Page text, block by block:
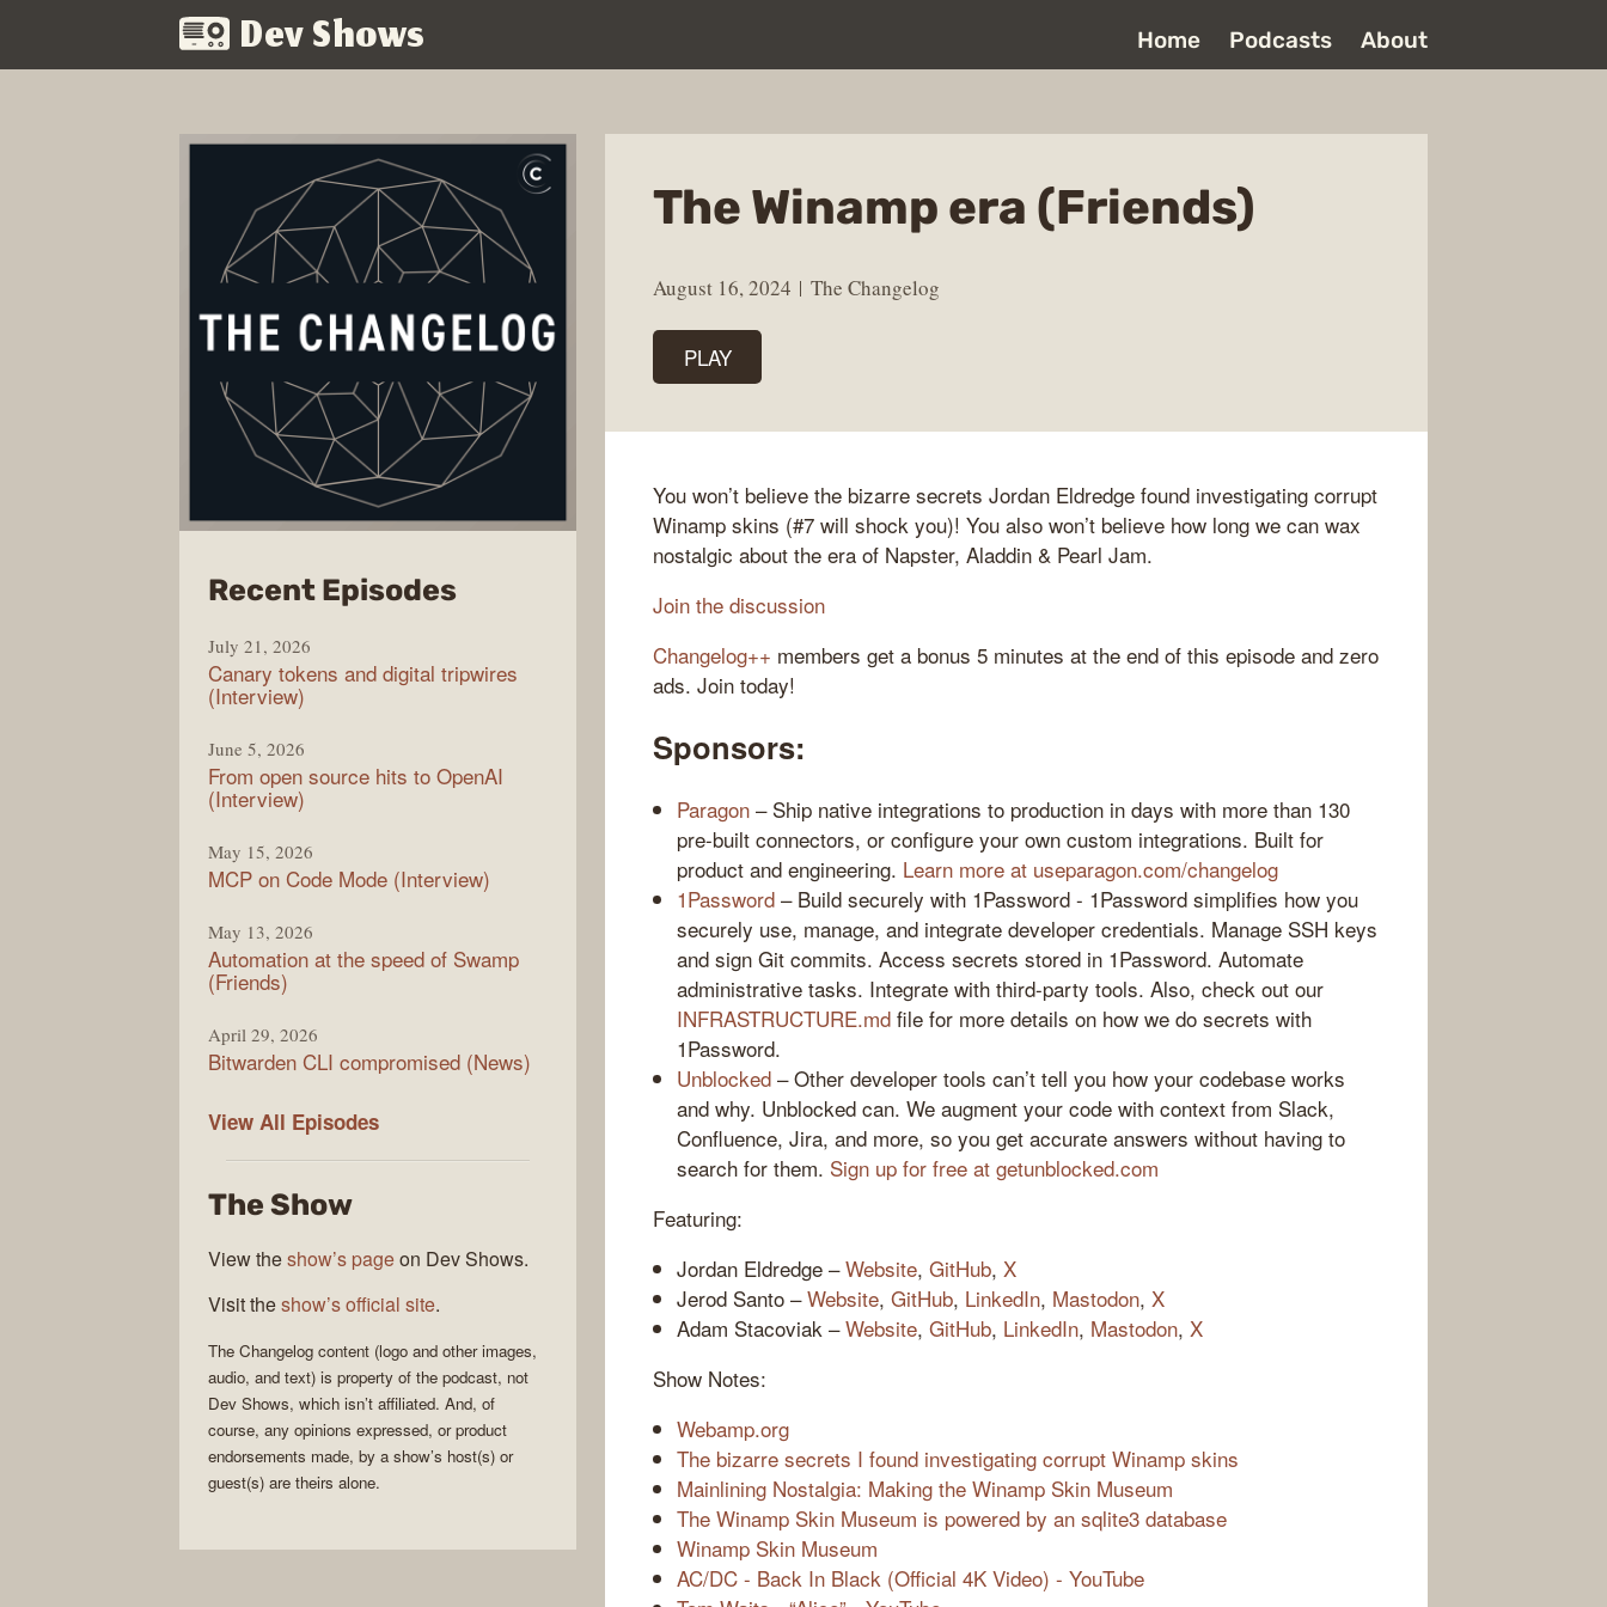
Dev Shows Home Podcasts About
The Winamp era (Friends)
August 16, 2024 The Changelog
PLAY
You won’t believe the bizarre secrets Jordan Eldredge found investigating corrupt
Winamp skins (#7 will shock you)! You also won’t believe how long we can wax
nostalgic about the era of Napster, Aladdin & Pearl Jam.
Join the discussion
Changelog++ members get a bonus 5 minutes at the end of this episode and zero
ads. Join today!
Sponsors:
Paragon – Ship native integrations to production in days with more than 130
pre-built connectors, or configure your own custom integrations. Built for
product and engineering. Learn more at useparagon.com/changelog
1Password – Build securely with 1Password - 1Password simplifies how you
securely use, manage, and integrate developer credentials. Manage SSH keys
and sign Git commits. Access secrets stored in 1Password. Automate
administrative tasks. Integrate with third-party tools. Also, check out our
INFRASTRUCTURE.md file for more details on how we do secrets with
1Password.
Unblocked – Other developer tools can’t tell you how your codebase works
and why. Unblocked can. We augment your code with context from Slack,
Confluence, Jira, and more, so you get accurate answers without having to
search for them. Sign up for free at getunblocked.com
Featuring:
Jordan Eldredge –Website, GitHub, X
Jerod Santo –Website, GitHub, LinkedIn, Mastodon, X
Adam Stacoviak –Website, GitHub, LinkedIn, Mastodon, X
Show Notes:
Webamp.org
The bizarre secrets I found investigating corrupt Winamp skins
Mainlining Nostalgia: Making the Winamp Skin Museum
The Winamp Skin Museum is powered by an sqlite3 database
Winamp Skin Museum
AC/DC - Back In Black (Official 4K Video) - YouTube
Recent Episodesfrom
Changelog
July 21, 2026
Canary tokens and digital tripwires
(Interview)
June 5, 2026
From open source hits to OpenAI
(Interview)
May 15, 2026
MCP on Code Mode (Interview)
May 13, 2026
Automation at the speed of Swamp
(Friends)
April 29, 2026
Bitwarden CLI compromised (News)
View All The
Episodes
The Show
View theshow’s pageon Dev Shows.
Visit theshow’s official site.
The Changelog content (logo and other images,
audio, and text) is property of the podcast, not
Dev Shows, which isn’t affiliated. And, of
course, any opinions expressed, or product
endorsements made, by a show’s host(s) or
guest(s) are theirs alone.